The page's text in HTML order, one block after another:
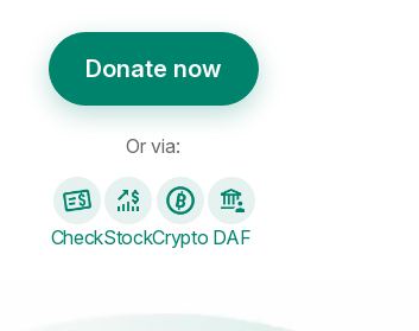
Donate now
Or via:
CheckStockCrypto DAF